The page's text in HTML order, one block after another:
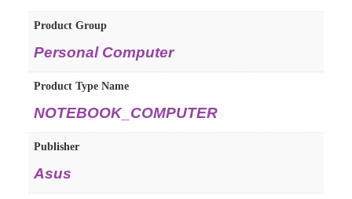
Product Group
Personal Computer
Product Type Name
NOTEBOOK_COMPUTER
Publisher
Asus